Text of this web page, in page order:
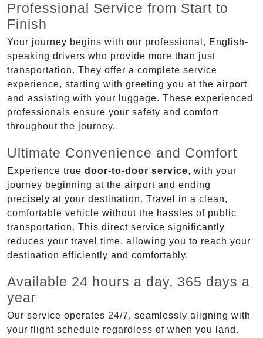
Professional Service from Start to
Finish
Your journey begins with our professional, English-
speaking drivers who provide more than just
transportation. They offer a complete service
experience, starting with greeting you at the airport
and assisting with your luggage. These experienced
professionals ensure your safety and comfort
throughout the journey.
Ultimate Convenience and Comfort
Experience true door-to-door service, with your
journey beginning at the airport and ending
precisely at your destination. Travel in a clean,
comfortable vehicle without the hassles of public
transportation. This direct service significantly
reduces your travel time, allowing you to reach your
destination efficiently and comfortably.
Available 24 hours a day, 365 days a
year
Our service operates 24/7, seamlessly aligning with
your flight schedule regardless of when you land.